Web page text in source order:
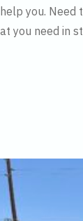
you. Need
you need in